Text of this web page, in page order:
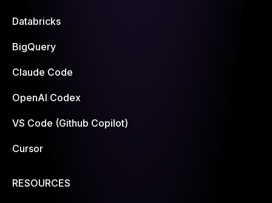
Databricks
BigQuery
Claude Code
OpenAI Codex
VS Code (Github Copilot)
Cursor
RESOURCES